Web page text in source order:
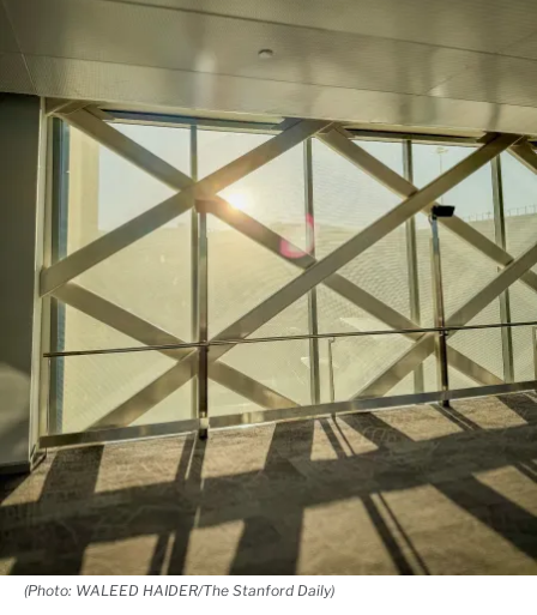
(Photo: WALEED HAIDER/The Stanford Daily)